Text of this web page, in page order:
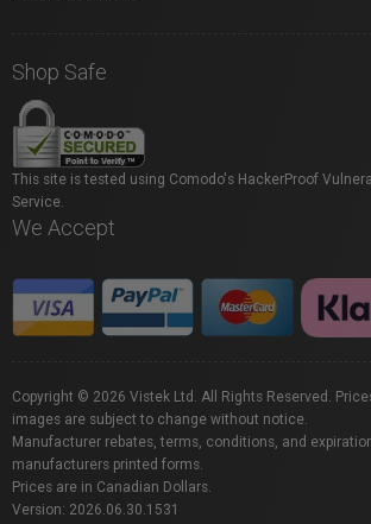
Shop Safe
This site is tested using Comodo's HackerProof
Service.
We Accept
Copyright © 2026 Vistek Ltd. All Rights Reserved.
images are subject to change without notice.
Manufacturer rebates, terms, conditions, and
manufacturers printed forms.
Prices are in Canadian Dollars.
Version: 2026.06.30.1531